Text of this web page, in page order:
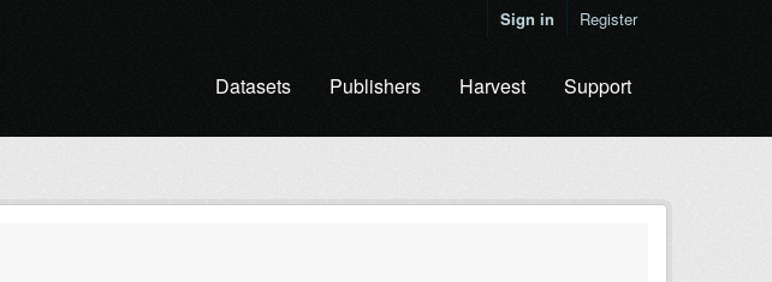
Sign in Register
Datasets Publishers Harvest Support